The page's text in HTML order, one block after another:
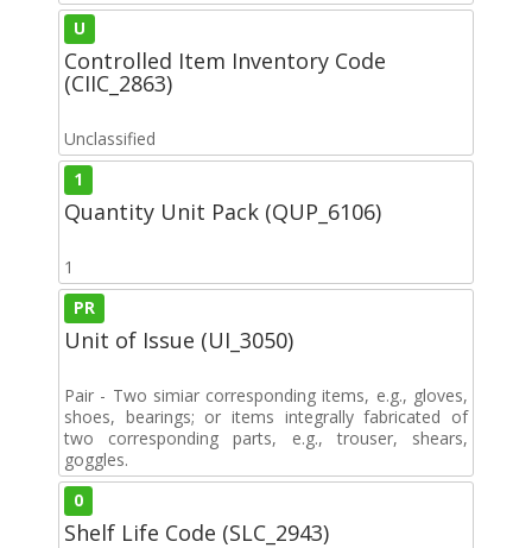
U
Controlled Item Inventory Code
(CIIC_2863)
Unclassified
1
Quantity Unit Pack (QUP_6106)
1
PR
Unit of Issue (UI_3050)
Pair - Two simiar corresponding items, e.g., gloves,
shoes, bearings; or items integrally fabricated of
two corresponding parts, e.g., trouser, shears,
goggles.
0
Shelf Life Code (SLC_2943)